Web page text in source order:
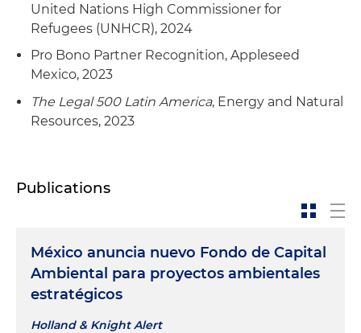
United Nations High Commissioner for
Refugees (UNHCR), 2024
Pro Bono Partner Recognition, Appleseed
Mexico, 2023
The Legal 500 Latin America, Energy and Natural
Resources, 2023
Publications
México anuncia nuevo Fondo de Capital
Ambiental para proyectos ambientales
estratégicos
Holland & Knight Alert